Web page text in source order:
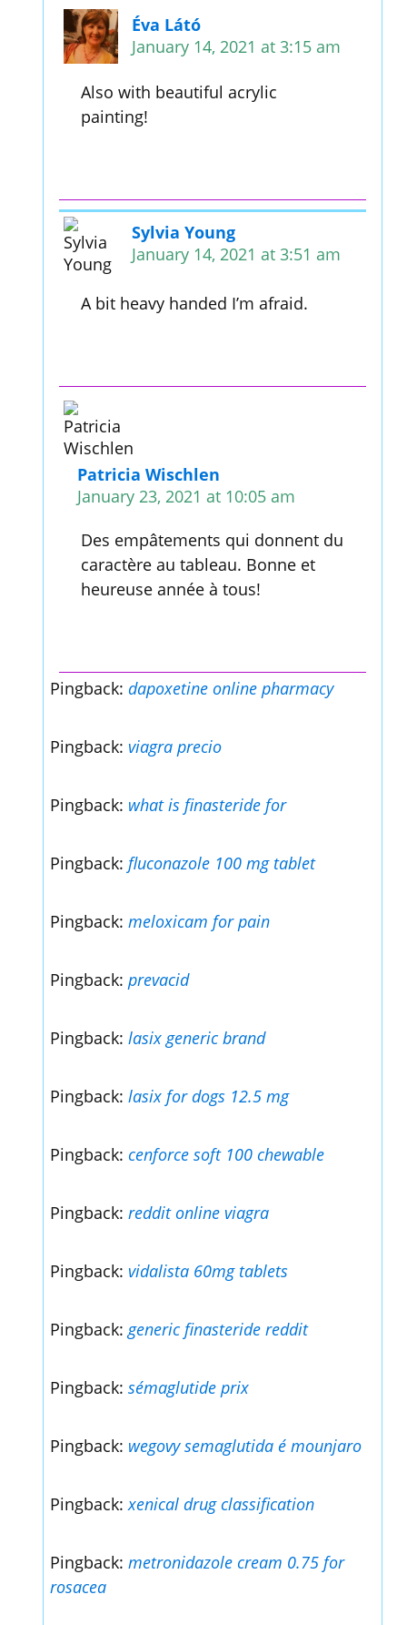
Éva Látó
January 14, 2021 at 3:15 am
Also with beautiful acrylic
painting!
Sylvia Young
January 14, 2021 at 3:51 am
A bit heavy handed I’m afraid.
Patricia Wischlen
January 23, 2021 at 10:05 am
Des empâtements qui donnent du
caractère au tableau. Bonne et
heureuse année à tous!
Pingback:dapoxetine online pharmacy
Pingback: viagra precio
Pingback: what is finasteride for
Pingback: fluconazole 100 mg tablet
Pingback:meloxicam for pain
Pingback:prevacid
Pingback:lasix generic brand
Pingback:lasix for dogs 12.5 mg
Pingback:cenforce soft 100 chewable
Pingback:reddit online viagra
Pingback: vidalista 60mg tablets
Pingback: generic finasteride reddit
Pingback:sémaglutide prix
Pingback: wegovy semaglutida é mounjaro
Pingback:xenical drug classification
Pingback:metronidazole cream 0.75 for
rosacea